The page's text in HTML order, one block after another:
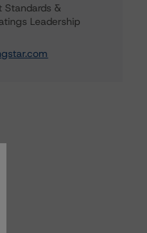
Standards &
Leadership